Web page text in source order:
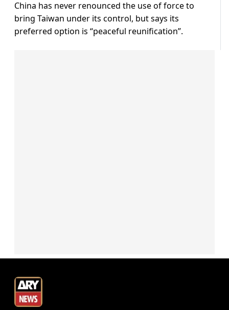
China has never renounced the use of force to
bring Taiwan under its control, but says its
preferred option is “peaceful reunification”.